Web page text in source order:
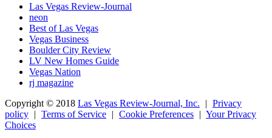
Las Vegas Review-Journal
neon
Best of Las Vegas
Vegas Business
Boulder City Review
LV New Homes Guide
Vegas Nation
rj magazine
Copyright © 2018 Las Vegas Review-Journal, Inc. | Privacy
policy | Terms of Service | Cookie Preferences | Your Privacy
Choices